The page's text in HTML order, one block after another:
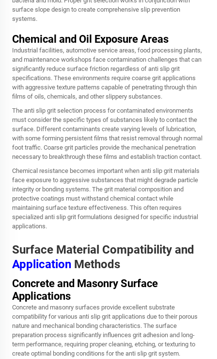
surface slope design to create comprehensive slip prevention
systems.
Chemical and Oil Exposure Areas
Industrial facilities, automotive service areas, food processing plants,
and maintenance workshops face contamination challenges that can
significantly reduce surface friction regardless of anti slip grit
specifications. These environments require coarse grit applications
with aggressive texture patterns capable of penetrating through thin
films of oils, chemicals, and other slippery substances.
The anti slip grit selection process for contaminated environments
must consider the specific types of substances likely to contact the
surface. Different contaminants create varying levels of lubrication,
with some forming persistent films that resist removal through normal
foot traffic. Coarse grit particles provide the mechanical penetration
necessary to breakthrough these films and establish traction contact.
Chemical resistance becomes important when anti slip grit materials
face exposure to aggressive substances that might degrade particle
integrity or bonding systems. The grit material composition and
protective coatings must withstand chemical contact while
maintaining surface texture effectiveness. This often requires
specialized anti slip grit formulations designed for specific industrial
applications.
Surface Material Compatibility and
Application Methods
Concrete and Masonry Surface
Applications
Concrete and masonry surfaces provide excellent substrate
compatibility for various anti slip grit applications due to their porous
nature and mechanical bonding characteristics. The surface
preparation process significantly influences grit adhesion and long-
term performance, requiring proper cleaning, etching, or texturing to
create optimal bonding conditions for the anti slip grit system.